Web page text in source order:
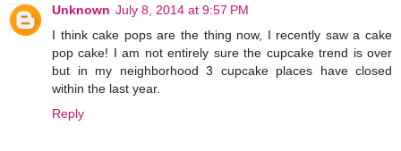
Unknown July 8, 2014 at 9:57 PM
I think cake pops are the thing now, I recently saw a cake
pop cake! I am not entirely sure the cupcake trend is over
but in my neighborhood 3 cupcake places have closed
within the last year.
Reply